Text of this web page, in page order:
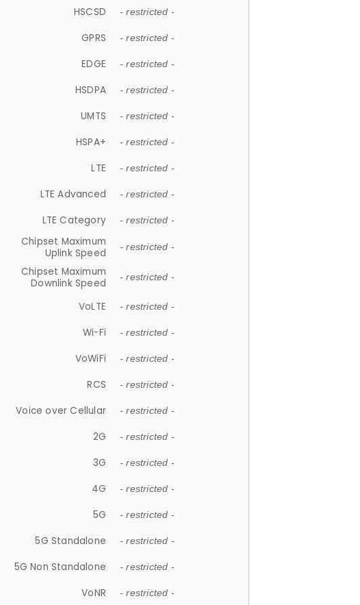
HSCSD - restricted -
GPRS - restricted -
EDGE - restricted -
HSDPA - restricted -
UMTS - restricted -
HSPA+ - restricted -
LTE - restricted -
LTE Advanced - restricted -
LTE Category - restricted -
Chipset Maximum
Uplink Speed
- restricted -
Chipset Maximum
Downlink Speed
- restricted -
VoLTE - restricted -
Wi-Fi - restricted -
VoWiFi - restricted -
RCS - restricted -
Voice over Cellular - restricted -
2G - restricted -
3G - restricted -
4G - restricted -
5G - restricted -
5G Standalone - restricted -
5G Non Standalone - restricted -
VoNR - restricted -